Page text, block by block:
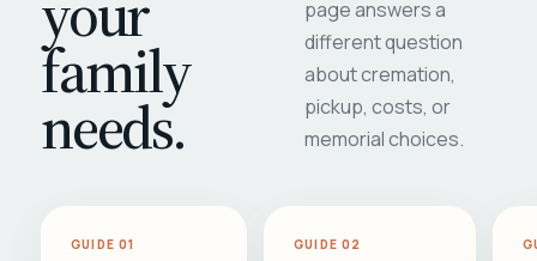
family
needs.
page answers a
different question
about cremation,
pickup, costs, or
memorial choices.
GUIDE 01 GUIDE 02